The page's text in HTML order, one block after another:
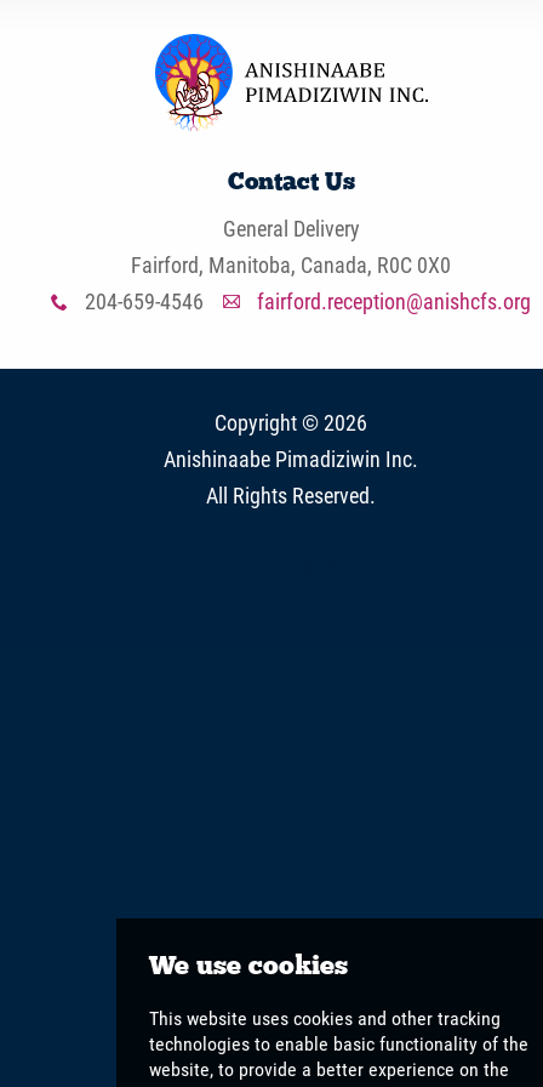
Contact Us
General Delivery
Fairford, Manitoba, Canada, R0C 0X0
x 204-659-4546 A fairford.reception@anishcfs.org
Copyright © 2026
Anishinaabe Pimadiziwin Inc.
All Rights Reserved.